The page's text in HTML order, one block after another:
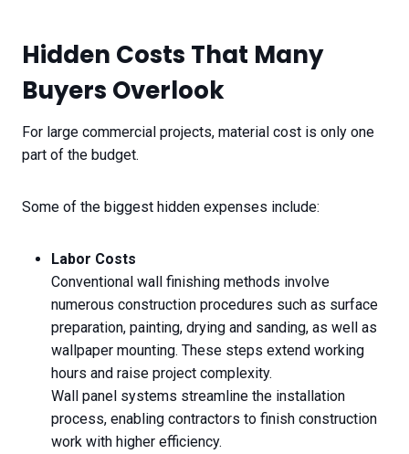
Hidden Costs That Many
Buyers Overlook
For large commercial projects, material cost is only one
part of the budget.
Some of the biggest hidden expenses include:
Labor Costs
Conventional wall finishing methods involve
numerous construction procedures such as surface
preparation, painting, drying and sanding, as well as
wallpaper mounting. These steps extend working
hours and raise project complexity.
Wall panel systems streamline the installation
process, enabling contractors to finish construction
work with higher efficiency.